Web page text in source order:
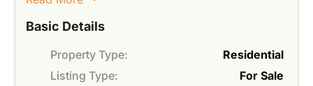
Basic Details
Property Type:
Residential
Listing Type:
For Sale